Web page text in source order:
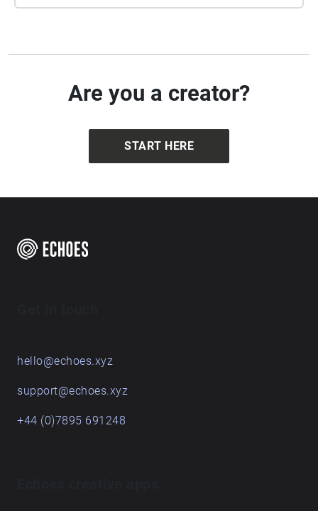
Are you a creator?
START HERE
hello@echoes.xyz
support@echoes.xyz
+44 (0)7895 691248